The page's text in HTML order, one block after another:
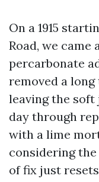
On a 1915
Road, we
percarbonate
removed a
leaving the soft
day through
with a lime
considering
of fix just